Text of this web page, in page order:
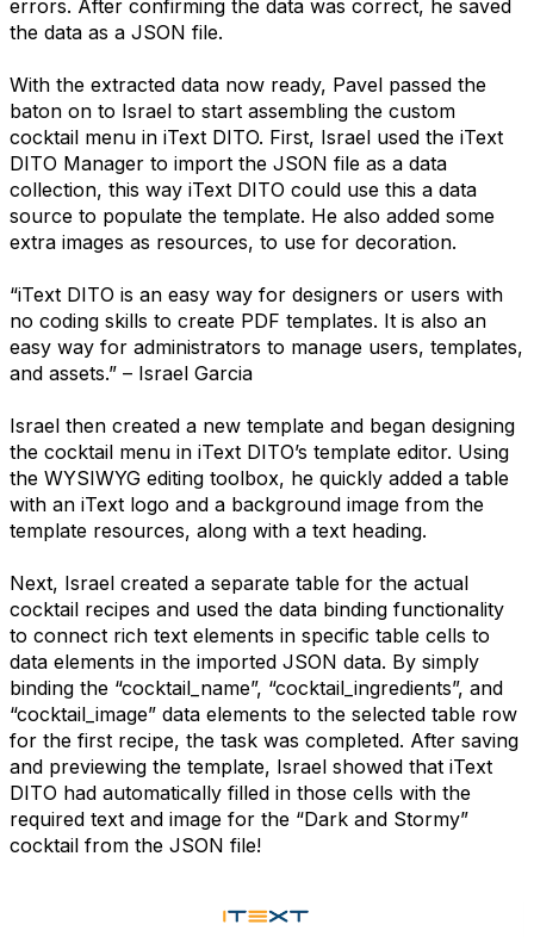
errors. After confirming the data was correct, he saved
the data as a JSON file.
With the extracted data now ready, Pavel passed the
baton on to Israel to start assembling the custom
cocktail menu in iText DITO. First, Israel used the iText
DITO Manager to import the JSON file as a data
collection, this way iText DITO could use this a data
source to populate the template. He also added some
extra images as resources, to use for decoration.
“iText DITO is an easy way for designers or users with
no coding skills to create PDF templates. It is also an
easy way for administrators to manage users, templates,
and assets.” – Israel Garcia
Israel then created a new template and began designing
the cocktail menu in iText DITO’s template editor. Using
the WYSIWYG editing toolbox, he quickly added a table
with an iText logo and a background image from the
template resources, along with a text heading.
Next, Israel created a separate table for the actual
cocktail recipes and used the data binding functionality
to connect rich text elements in specific table cells to
data elements in the imported JSON data. By simply
binding the “cocktail_name”, “cocktail_ingredients”, and
“cocktail_image” data elements to the selected table row
for the first recipe, the task was completed. After saving
and previewing the template, Israel showed that iText
DITO had automatically filled in those cells with the
required text and image for the “Dark and Stormy”
cocktail from the JSON file!